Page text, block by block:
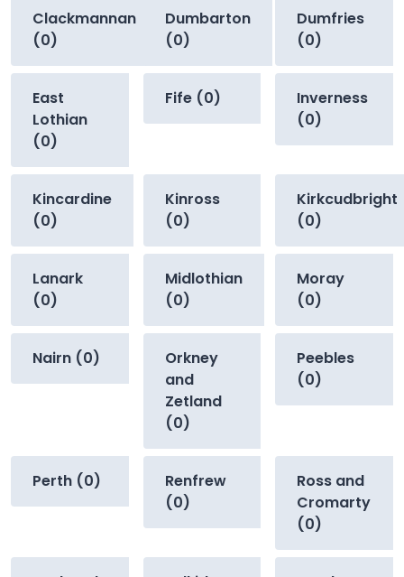
Clackmannan
(0)
Dumbarton
(0)
Dumfries
(0)
East
Lothian
(0)
Fife (0)
Inverness
(0)
Kincardine
(0)
Kinross
(0)
Kirkcudbright
(0)
Lanark
(0)
Midlothian
(0)
Moray
(0)
Nairn (0)
Orkney
and
Zetland
(0)
Peebles
(0)
Perth (0)
Renfrew
(0)
Ross and
Cromarty
(0)